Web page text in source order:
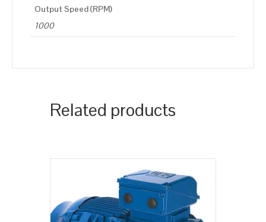
Output Speed (RPM)
1000
Related products